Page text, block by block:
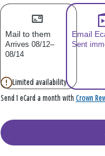
Mail to them
Arrives 08/12–
08/14
Email
Sent
Limited availability
Send 1 eCard a month with Crown